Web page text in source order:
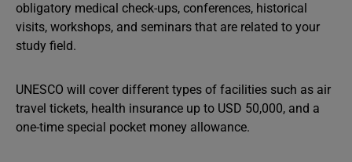
obligatory medical check-ups, conferences, historical
visits, workshops, and seminars that are related to your
study field.
UNESCO will cover different types of facilities such as air
travel tickets, health insurance up to USD 50,000, and a
one-time special pocket money allowance.